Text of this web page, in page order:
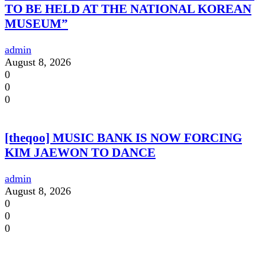
TO BE HELD AT THE NATIONAL KOREAN
MUSEUM”
admin
August 8, 2026
0
0
0
[theqoo] MUSIC BANK IS NOW FORCING
KIM JAEWON TO DANCE
admin
August 8, 2026
0
0
0